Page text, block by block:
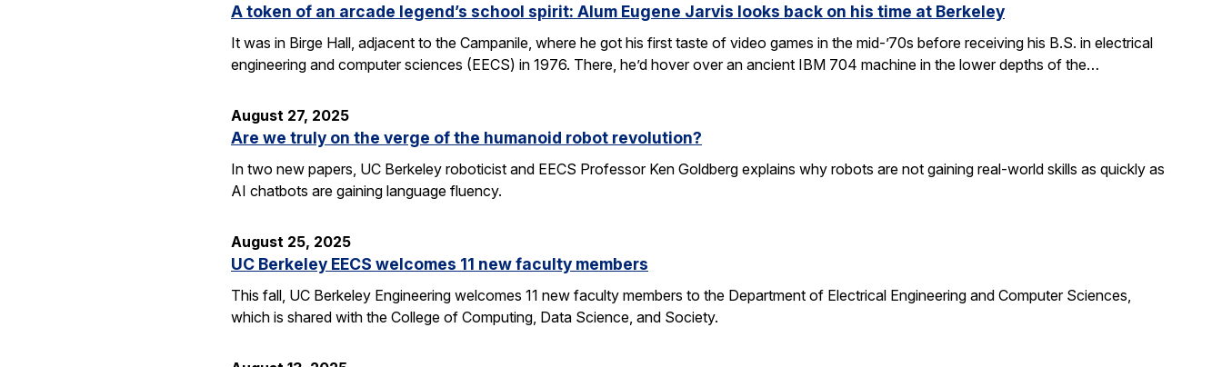
A token of an arcade legend’s school spirit: Alum Eugene Jarvis looks back on his time at Berkeley
It was in Birge Hall, adjacent to the Campanile, where he got his first taste of video games in the mid-’70s before receiving his B.S. in electrical
engineering and computer sciences (EECS) in 1976. There, he’d hover over an ancient IBM 704 machine in the lower depths of the…
August 27, 2025
Are we truly on the verge of the humanoid robot revolution?
In two new papers, UC Berkeley roboticist and EECS Professor Ken Goldberg explains why robots are not gaining real-world skills as quickly as
AI chatbots are gaining language fluency.
August 25, 2025
UC Berkeley EECS welcomes 11 new faculty members
This fall, UC Berkeley Engineering welcomes 11 new faculty members to the Department of Electrical Engineering and Computer Sciences,
which is shared with the College of Computing, Data Science, and Society.